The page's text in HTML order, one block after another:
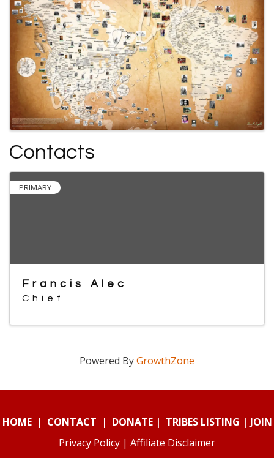
Contacts
PRIMARY
Francis Alec
Chief
Powered ByGrowthZone
HOME| CONTACT | DONATE| TRIBES LISTING | JOIN
Privacy Policy | Affiliate Disclaimer